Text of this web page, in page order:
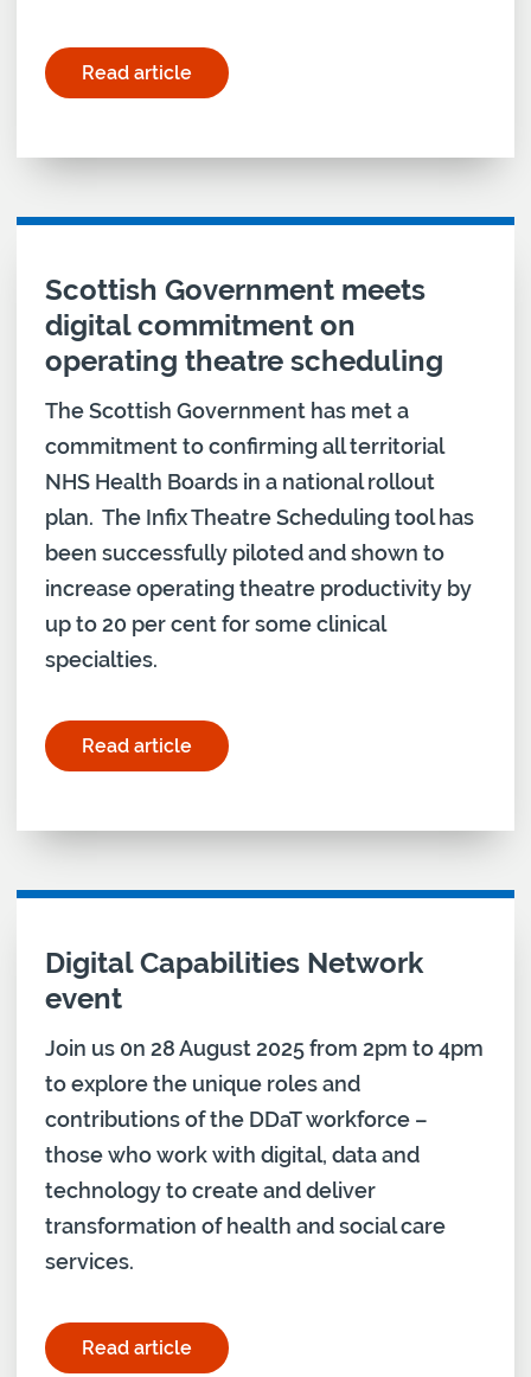
Read article
for "Achieving the Data Strategy’s objectives in
Scottish Government meets
digital commitment on
operating theatre scheduling
The Scottish Government has met a
commitment to confirming all territorial
NHS Health Boards in a national rollout
plan. The Infix Theatre Scheduling tool has
been successfully piloted and shown to
increase operating theatre productivity by
up to 20 per cent for some clinical
specialties.
Read article
for "Scottish Government meets digital
Digital Capabilities Network
event
Join us 0n 28 August 2025 from 2pm to 4pm
to explore the unique roles and
contributions of the DDaT workforce –
those who work with digital, data and
technology to create and deliver
transformation of health and social care
services.
Read article
for "Digital Capabilities Network event"